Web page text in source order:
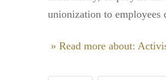
unionization to employees
» Read more about: